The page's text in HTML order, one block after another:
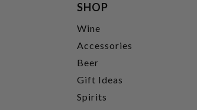
SHOP
Wine
Accessories
Beer
Gift Ideas
Spirits